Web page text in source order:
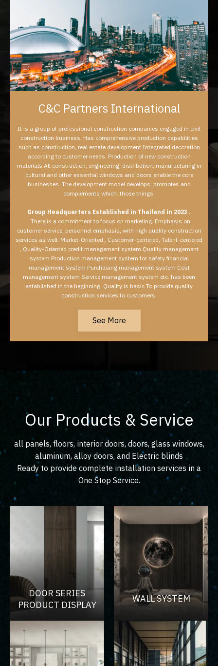
C&C Partners International
It is a group of professional construction companies engaged in civil
construction business. Has comprehensive production capabilities
such as construction, real estate development Integrated decoration
according to customer needs. Production of new construction
materials All construction, engineering, distribution, manufacturing in
cultural and other essential windows and doors enable the core
businesses. The development model develops, promotes and
complements which. those things.
Group Headquarters Established in Thailand in 2023 .
There is a commitment to focus on marketing. Emphasis on
customer service, personnel emphasis, with high quality construction
services as well. Market-Oriented , Customer-centered, Talent-centered
, Quality-Oriented credit management system Quality management
system Production management system for safety financial
management system Purchasing management system Cost
management system Service management system etc. has been
established in the beginning. Quality is basic To provide quality
construction services to customers.
See More
Our Products & Service
all panels, floors, interior doors, doors, glass windows,
aluminum, alloy doors, and Electric blinds
Ready to provide complete installation services in a
One Stop Service.
DOOR SERIES
PRODUCT DISPLAY
WALL SYSTEM